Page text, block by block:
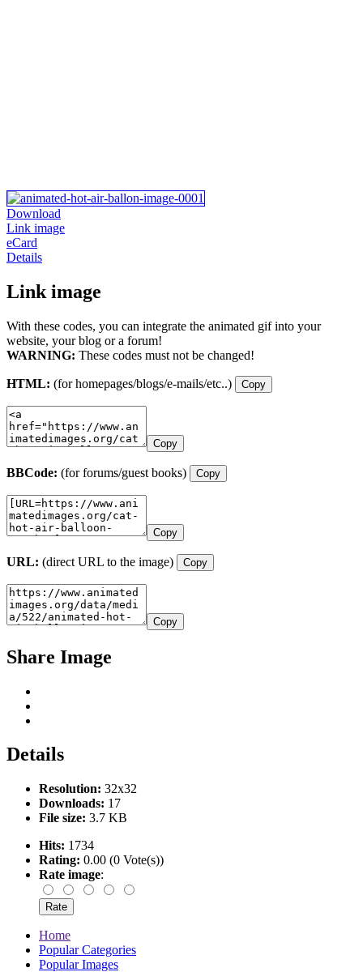
Download
Link image
eCard
Details
Link image
With these codes, you can integrate the animated gif into your
website, your blog or a forum!
WARNING: These codes must not be changed!
HTML: (for homepages/blogs/e-mails/etc..) Copy
Copy
BBCode: (for forums/guest books) Copy
Copy
URL: (direct URL to the image) Copy
Copy
Share Image
Details
Resolution: 32x32
Downloads: 17
File size: 3.7 KB
Hits: 1734
Rating: 0.00 (0 Vote(s))
Rate image:
Home
Popular Categories
Popular Images